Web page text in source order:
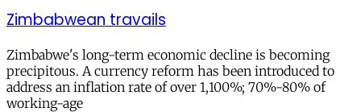
Zimbabwean travails
Zimbabwe's long-term economic decline is becoming
precipitous. A currency reform has been introduced to
address an inflation rate of over 1,100%; 70%-80% of
working-age